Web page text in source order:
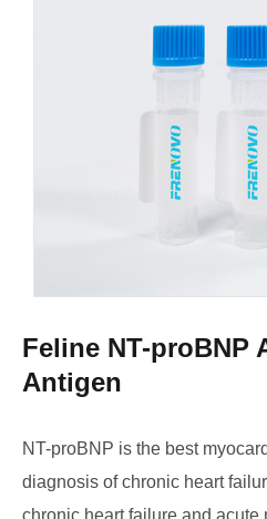
Feline NT-proBNP
Antigen
NT-proBNP is the best
diagnosis of chronic heart
chronic heart failure and acute